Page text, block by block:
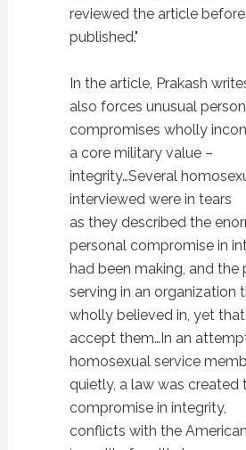
reviewed the article
published."
In the article, Prakash
also forces unusual
compromises wholly
a core military value –
integrity…Several
interviewed were in tears
as they described the
personal compromise in
had been making, and the
serving in an organization
wholly believed in, yet
accept them…In an
homosexual service
quietly, a law was created
compromise in integrity,
conflicts with the